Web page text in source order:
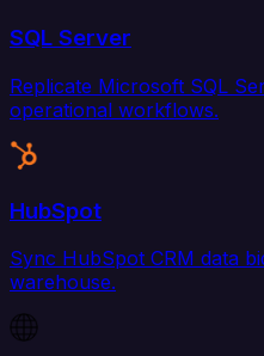
SQL Server
Replicate Microsoft SQL
operational workflows.
HubSpot
Sync HubSpot CRM data
warehouse.